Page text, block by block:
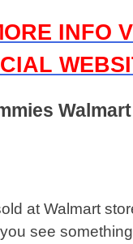
INFO
at Walmart
see